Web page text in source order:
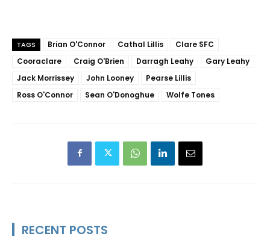
TAGS Brian O'Connor Cathal Lillis
Clare SFC
Cooraclare
Craig O'Brien Darragh Leahy
Gary Leahy
Jack Morrissey
John Looney
Pearse Lillis
Ross O'Connor
Sean O'Donoghue Wolfe Tones
RECENT POSTS